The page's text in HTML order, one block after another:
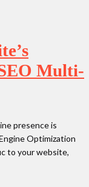
Multi-
presence is
Optimization
to your website,